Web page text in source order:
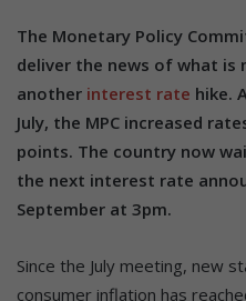
The Monetary Policy
deliver the news of what is
another interest rate hike.
July, the MPC increased
points. The country now
the next interest rate
September at 3pm.
Since the July meeting, new
consumer inflation has